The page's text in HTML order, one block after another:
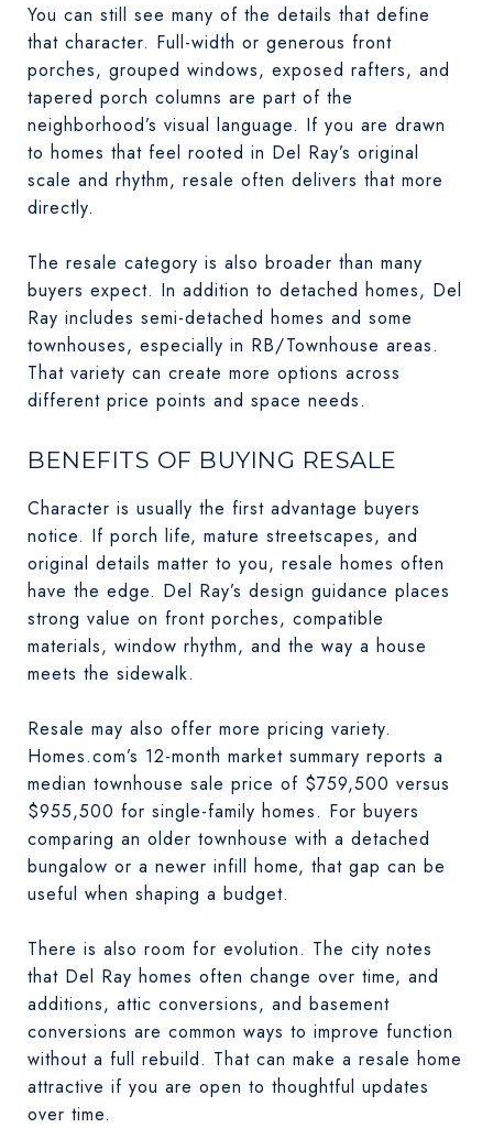
You can still see many of the details that define
that character. Full-width or generous front
porches, grouped windows, exposed rafters, and
tapered porch columns are part of the
neighborhood’s visual language. If you are drawn
to homes that feel rooted in Del Ray’s original
scale and rhythm, resale often delivers that more
directly.
The resale category is also broader than many
buyers expect. In addition to detached homes, Del
Ray includes semi-detached homes and some
townhouses, especially in RB/Townhouse areas.
That variety can create more options across
different price points and space needs.
BENEFITS OF BUYING RESALE
Character is usually the first advantage buyers
notice. If porch life, mature streetscapes, and
original details matter to you, resale homes often
have the edge. Del Ray’s design guidance places
strong value on front porches, compatible
materials, window rhythm, and the way a house
meets the sidewalk.
Resale may also offer more pricing variety.
Homes.com’s 12-month market summary reports a
median townhouse sale price of $759,500 versus
$955,500 for single-family homes. For buyers
comparing an older townhouse with a detached
bungalow or a newer infill home, that gap can be
useful when shaping a budget.
There is also room for evolution. The city notes
that Del Ray homes often change over time, and
additions, attic conversions, and basement
conversions are common ways to improve function
without a full rebuild. That can make a resale home
attractive if you are open to thoughtful updates
over time.